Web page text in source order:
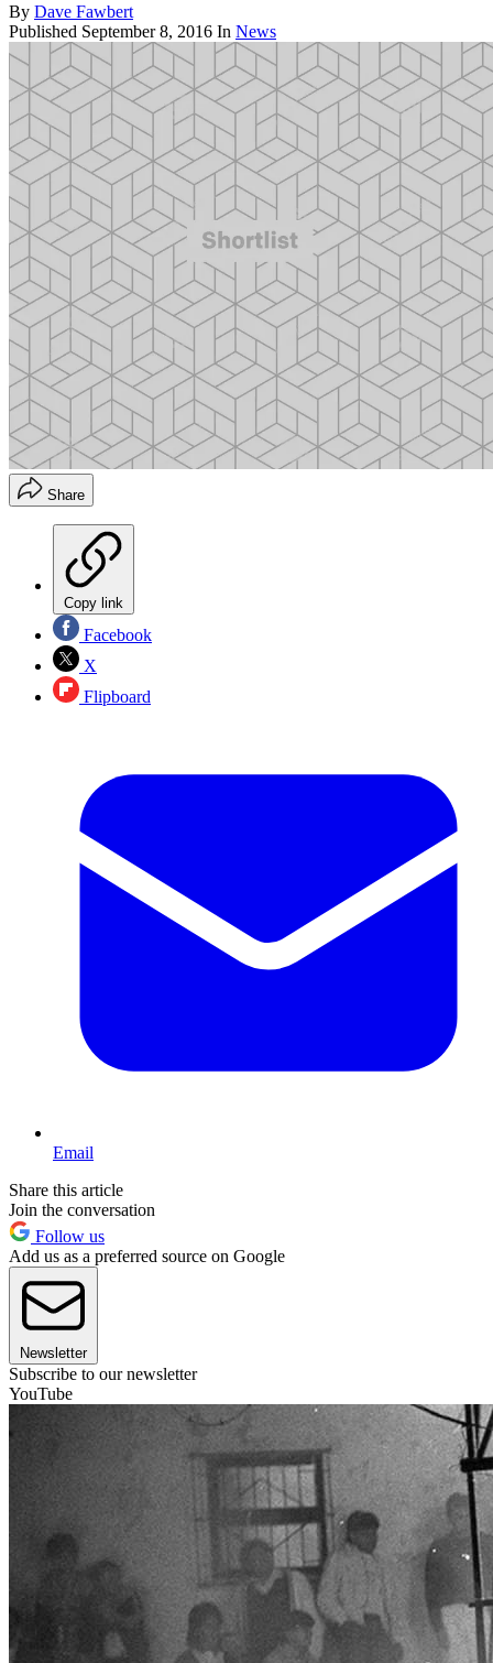
By Dave Fawbert
Published September 8, 2016 In News
Share
Copy link
Facebook
X
Flipboard
Email
Share this article
Join the conversation
Follow us
Add us as a preferred source on Google
Newsletter
Subscribe to our newsletter
YouTube